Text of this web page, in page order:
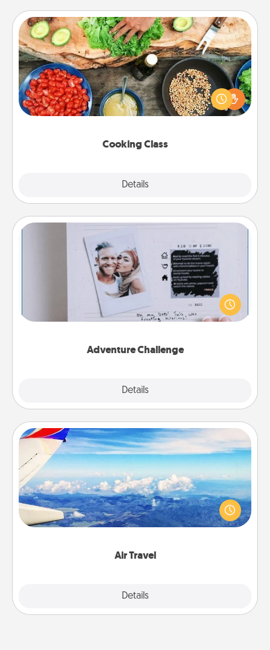
Cooking Class
Details
Cooking Class
Take a cooking class with your partner! Side by side,
you are sure to give and receive many touches.
Make it a point to be close and have fun. Check out
Adventure Challenge
Details
Adventure Challenge
Looking for a fun adventure that work even when
"stay at home" orders are in effect? Here's one
tailor-made for you and your loved one.
Air Travel
Details
Air Travel
Keep an eye on your preferred airline’s specials
throughout the year (this page from Southwest, for
example) and surprise your loved one with a trip to